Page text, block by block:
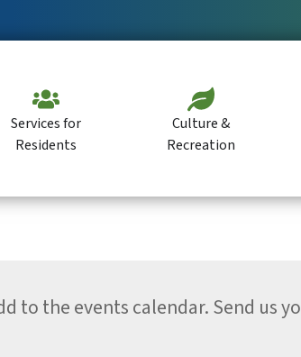
Services for
Residents
Culture &
Recreation
to the events calendar. Send us